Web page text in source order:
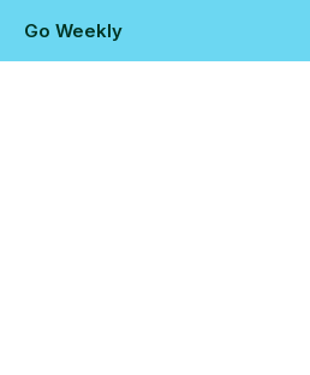
Go Weekly